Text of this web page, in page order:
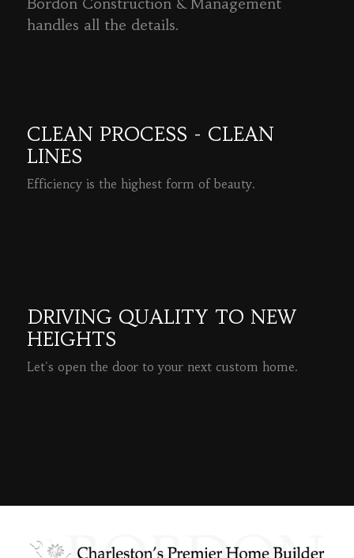
Bordon Construction & Management
handles all the details.
CLEAN PROCESS - CLEAN
LINES
Efficiency is the highest form of beauty.
DRIVING QUALITY TO NEW
HEIGHTS
Let's open the door to your next custom home.